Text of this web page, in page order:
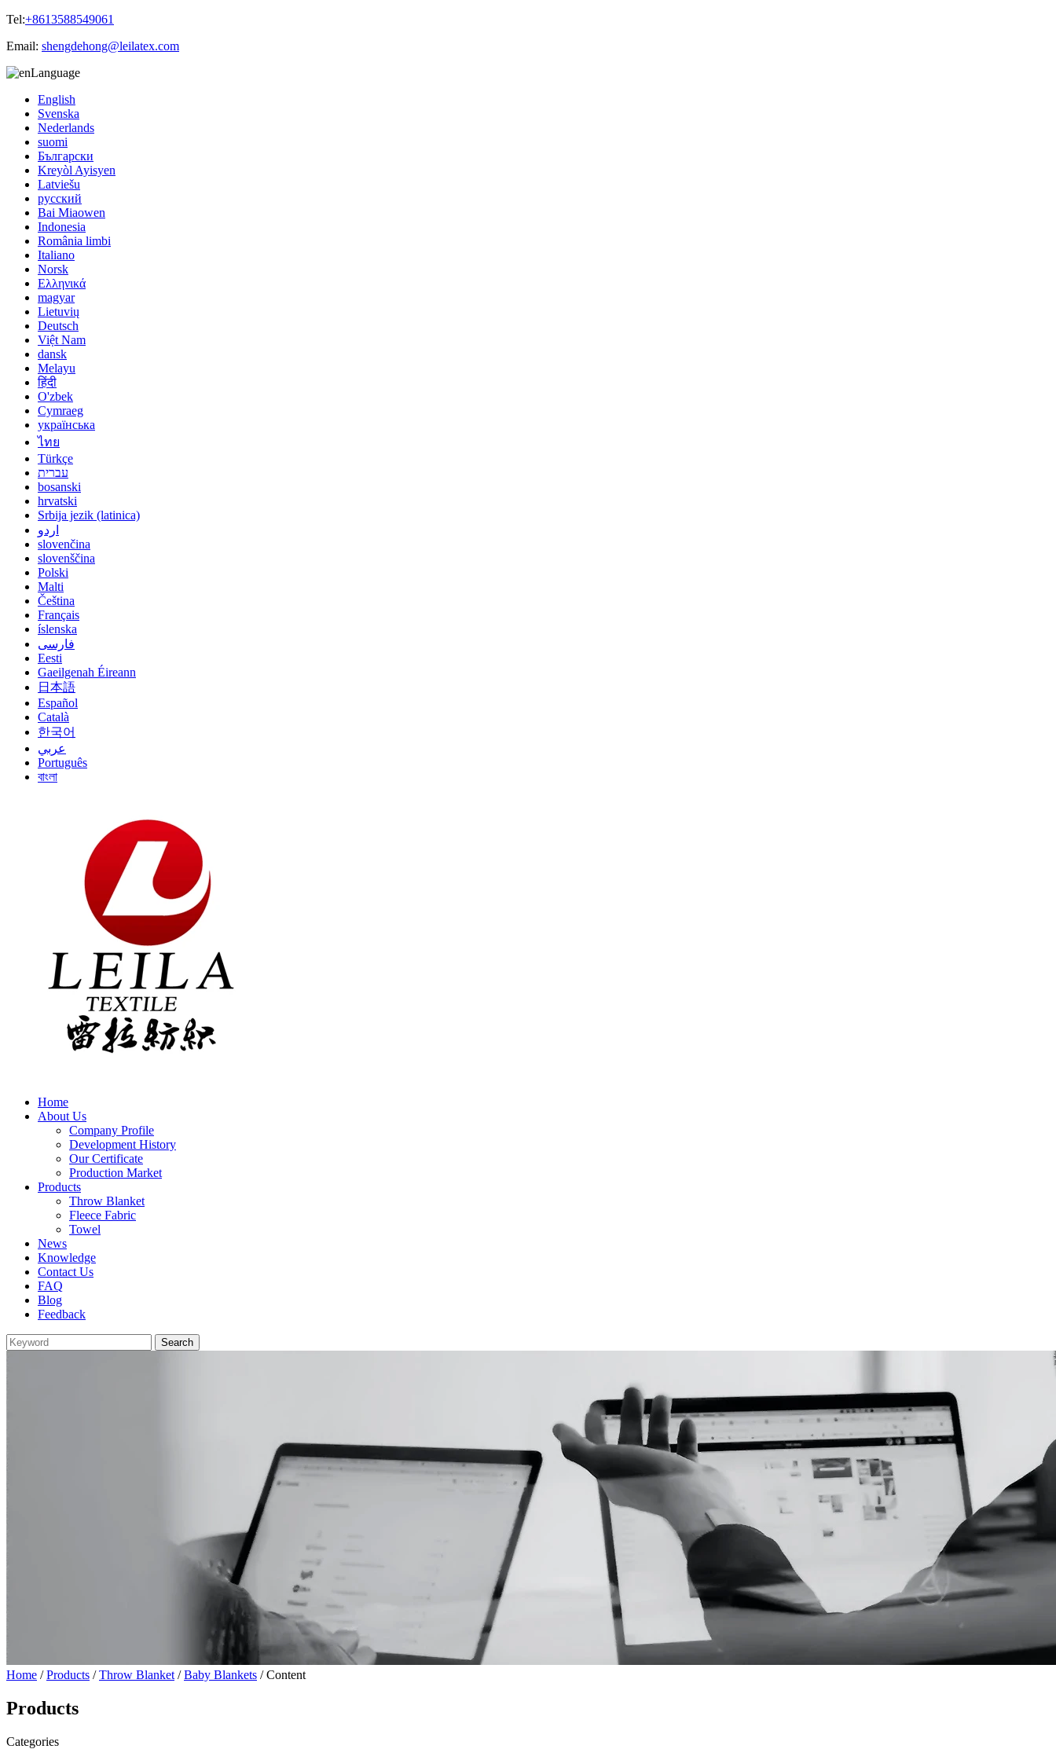
Tel:+8613588549061
Email: shengdehong@leilatex.com
Language
English
Svenska
Nederlands
suomi
Български
Kreyòl Ayisyen
Latviešu
русский
Bai Miaowen
Indonesia
România limbi
Italiano
Norsk
Ελληνικά
magyar
Lietuvių
Deutsch
Việt Nam
dansk
Melayu
हिंदी
O'zbek
Cymraeg
українська
ไทย
Türkçe
עברית
bosanski
hrvatski
Srbija jezik (latinica)
اردو
slovenčina
slovenščina
Polski
Malti
Čeština
Français
íslenska
فارسی
Eesti
Gaeilgenah Éireann
日本語
Español
Català
한국어
عربي
Português
বাংলা
Home
About Us
Company Profile
Development History
Our Certificate
Production Market
Products
Throw Blanket
Fleece Fabric
Towel
News
Knowledge
Contact Us
FAQ
Blog
Feedback
Home /Products /Throw Blanket /Baby Blankets / Content
Products
Categories